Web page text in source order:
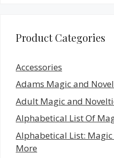
Product Categories
Accessories
Adams Magic and
Adult Magic and
Alphabetical List Of
Alphabetical List:
More